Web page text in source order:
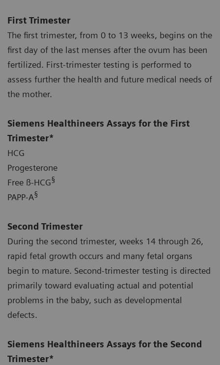
First Trimester
The first trimester, from 0 to 13 weeks, begins on the
first day of the last menses after the ovum has been
fertilized. First-trimester testing is performed to
assess further the health and future medical needs of
the mother.
Siemens Healthineers Assays for the First
Trimester*
HCG
Progesterone
Free ß-HCG§
PAPP-A§
Second Trimester
During the second trimester, weeks 14 through 26,
rapid fetal growth occurs and many fetal organs
begin to mature. Second-trimester testing is directed
primarily toward evaluating actual and potential
problems in the baby, such as developmental
defects.
Siemens Healthineers Assays for the Second
Trimester*